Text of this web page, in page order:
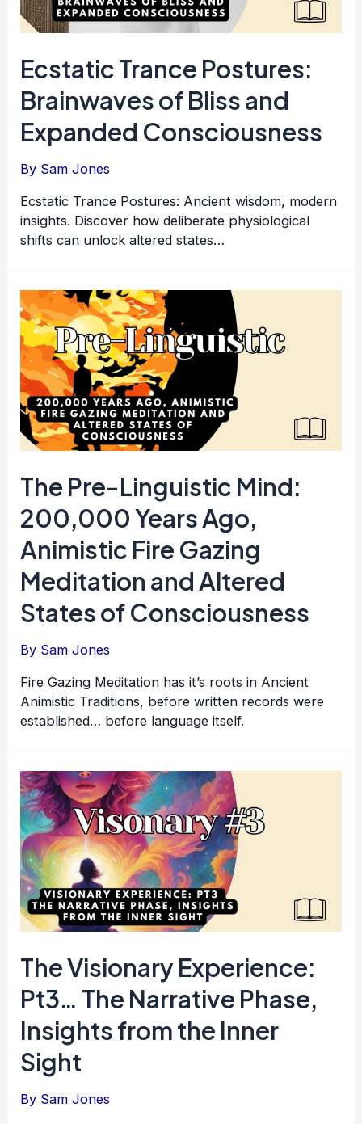
Ecstatic Trance Postures:
Brainwaves of Bliss and
Expanded Consciousness
By Sam Jones
Ecstatic Trance Postures: Ancient wisdom, modern
insights. Discover how deliberate physiological
shifts can unlock altered states…
The Pre-Linguistic Mind:
200,000 Years Ago,
Animistic Fire Gazing
Meditation and Altered
States of Consciousness
By Sam Jones
Fire Gazing Meditation has it’s roots in Ancient
Animistic Traditions, before written records were
established… before language itself.
The Visionary Experience:
Pt3… The Narrative Phase,
Insights from the Inner
Sight
By Sam Jones